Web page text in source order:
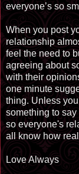
everyone’s so
When you post
relationship
feel the need to
agreeing about
with their
one minute
thing. Unless
something to
so everyone's
all know how
Love Always